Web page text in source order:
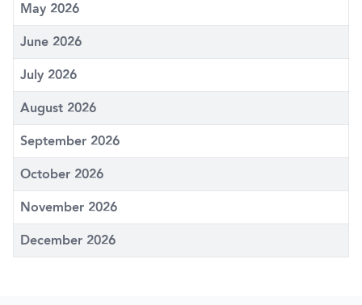
May 2026
June 2026
July 2026
August 2026
September 2026
October 2026
November 2026
December 2026